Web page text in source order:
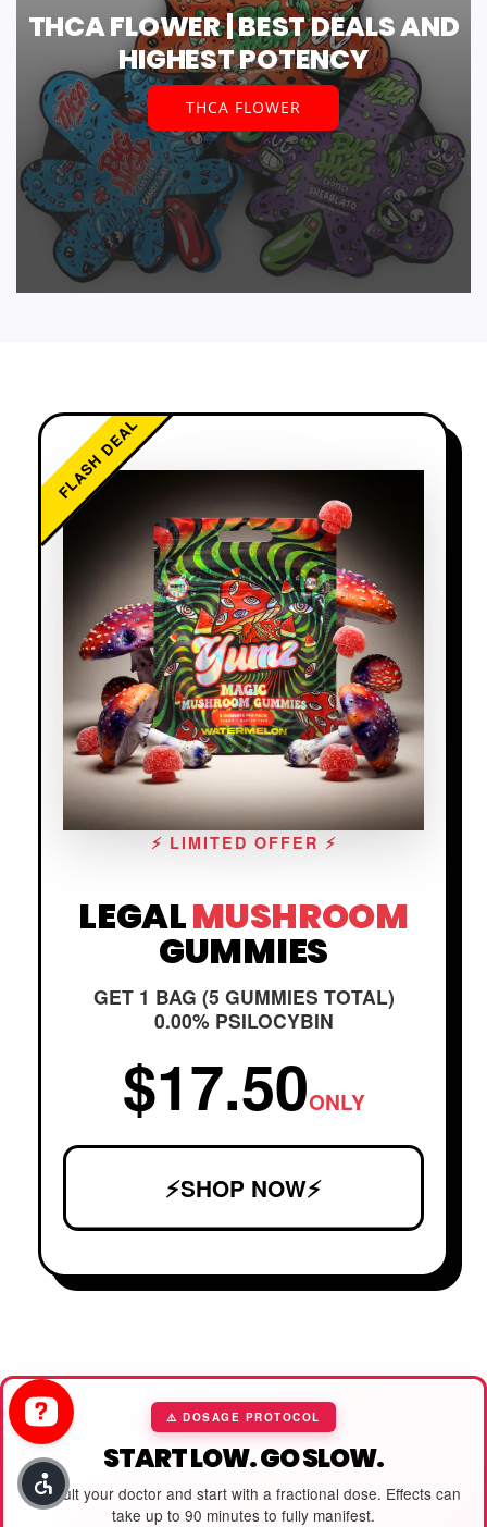
THCA FLOWER | BEST DEALS AND
HIGHEST POTENCY
THCA FLOWER
FLASH DEAL
⚡ LIMITED OFFER ⚡
LEGALMUSHROOM
GUMMIES
GET 1 BAG (5 GUMMIES TOTAL)
0.00% PSILOCYBIN
$17.50ONLY
⚡SHOP NOW⚡
⚠️ DOSAGE PROTOCOL
START LOW. GO SLOW.
Consult your doctor and start with a fractional dose. Effects can
take up to 90 minutes to fully manifest.